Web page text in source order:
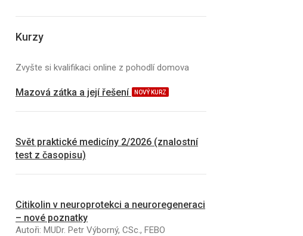
Kurzy
Zvyšte si kvalifikaci online z pohodlí domova
Mazová zátka a její řešení NOVÝ KURZ
Svět praktické medicíny 2/2026 (znalostní
test z časopisu)
Citikolin v neuroprotekci a neuroregeneraci
– nové poznatky
Autoři: MUDr. Petr Výborný, CSc., FEBO